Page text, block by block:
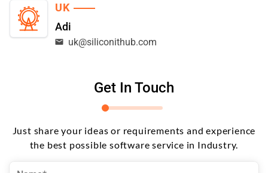
Get In Touch
Just share your ideas or requirements and experience
the best possible software service in Industry.
UK
Adi
uk@siliconithub.com